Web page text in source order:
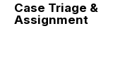
Case Triage &
Assignment